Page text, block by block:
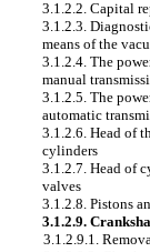
3.1.2.2. Capital
3.1.2.3.
means of the
3.1.2.4. The
manual
3.1.2.5. The
automatic
3.1.2.6. Head of
cylinders
3.1.2.7. Head of
valves
3.1.2.8. Pistons
3.1.2.9.
3.1.2.9.1.